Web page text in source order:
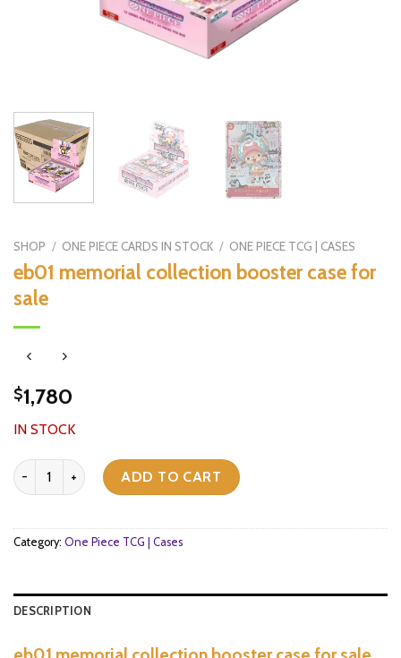
SHOP / ONE PIECE CARDS IN STOCK / ONE PIECE TCG | CASES
eb01 memorial collection booster case for
sale
$1,780
IN STOCK
eb01 memorial collection booster case for sale quantity
ADD TO CART
Category: One Piece TCG | Cases
DESCRIPTION